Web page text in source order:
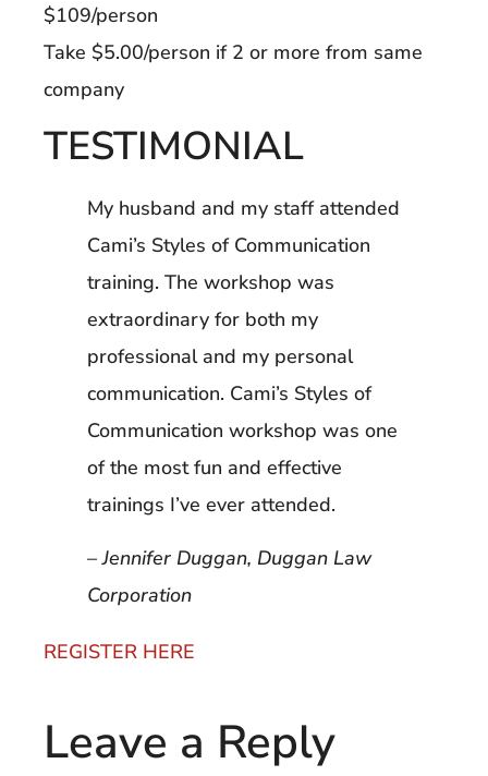
$109/person
Take $5.00/person if 2 or more from same
company
TESTIMONIAL
My husband and my staff attended
Cami’s Styles of Communication
training. The workshop was
extraordinary for both my
professional and my personal
communication. Cami’s Styles of
Communication workshop was one
of the most fun and effective
trainings I’ve ever attended.
– Jennifer Duggan, Duggan Law
Corporation
REGISTER HERE
Leave a Reply